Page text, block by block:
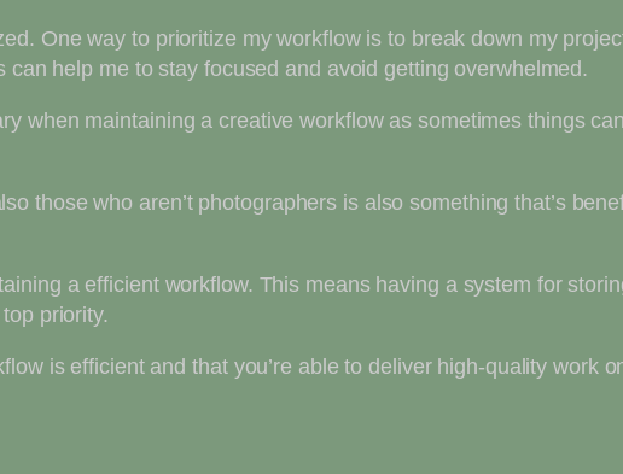
One way to prioritize my workflow is to break down my
help me to stay focused and avoid getting overwhelmed.
when maintaining a creative workflow as sometimes things
those who aren’t photographers is also something that’s
a efficient workflow. This means having a system for
priority.
is efficient and that you’re able to deliver high-quality work